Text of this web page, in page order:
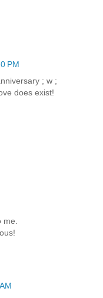
PM
; w ;
does exist!